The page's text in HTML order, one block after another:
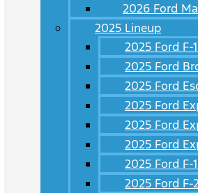
2026 Ford
2025 Lineup
2025 Ford F-
2025 Ford
2025 Ford
2025 Ford
2025 Ford
2025 Ford
2025 Ford F-
2025 Ford F-